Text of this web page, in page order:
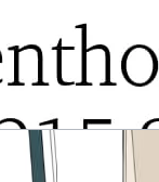
B, Level